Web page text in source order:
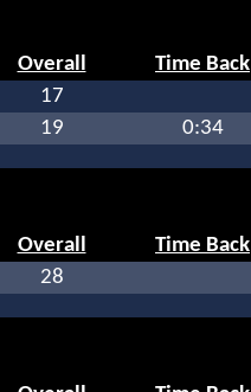
Overall Time Back
17
19 0:34
Overall Time Back
28